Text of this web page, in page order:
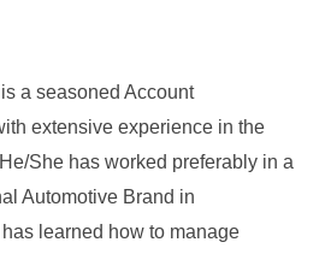
a seasoned Account
extensive experience in the
She has worked preferably in a
Automotive Brand in
learned how to manage